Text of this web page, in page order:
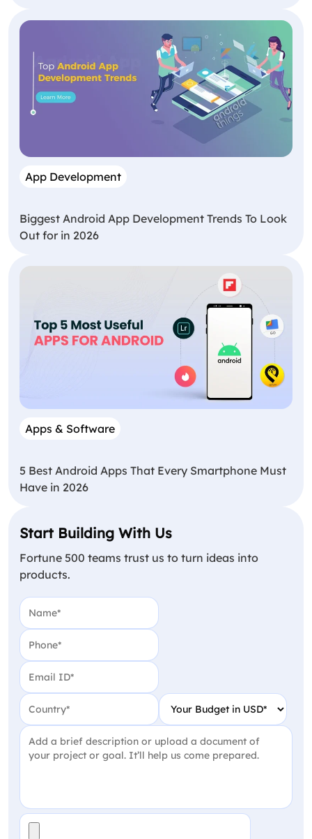
App Development
Biggest Android App Development Trends To Look
Out for in 2026
Apps & Software
5 Best Android Apps That Every Smartphone Must
Have in 2026
Start Building With Us
Fortune 500 teams trust us to turn ideas into
products.
Name
Phone
Email
Country Your Budget in USD
Project Detail
File